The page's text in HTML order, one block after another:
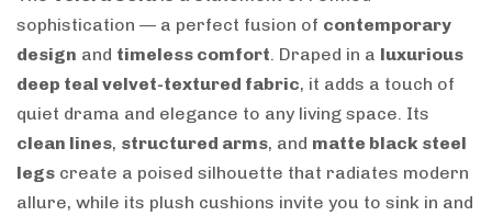
sophistication — a perfect fusion of contemporary
design and timeless comfort. Draped in a luxurious
deep teal velvet-textured fabric, it adds a touch of
quiet drama and elegance to any living space. Its
clean lines, structured arms, and matte black steel
legs create a poised silhouette that radiates modern
allure, while its plush cushions invite you to sink in and